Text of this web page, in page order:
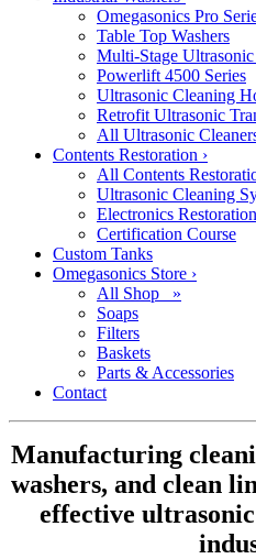
Omegasonics Pro
Table Top Washers
Multi-Stage Ultrasonic
Powerlift 4500 Series
Ultrasonic Cleaning
Retrofit Ultrasonic
All Ultrasonic
Contents Restoration ›
All Contents
Ultrasonic Cleaning
Electronics Restoration
Certification Course
Custom Tanks
Omegasonics Store ›
All Shop »
Soaps
Filters
Baskets
Parts & Accessories
Contact
Manufacturing
washers, and clean
effective